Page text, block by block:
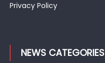
Privacy Policy
NEWS CATEGORIES